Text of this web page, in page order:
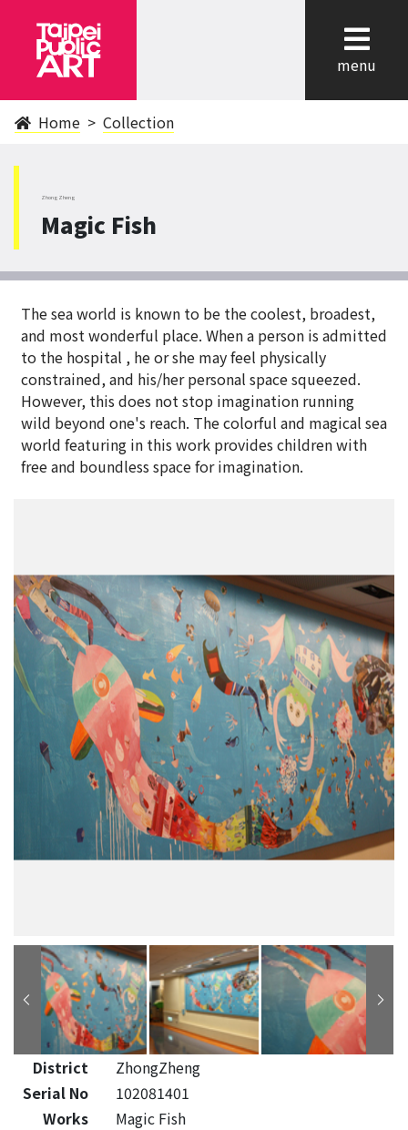
menu
Home Collection
ZhongZheng
Magic Fish
The sea world is known to be the coolest, broadest,
and most wonderful place. When a person is admitted
to the hospital , he or she may feel physically
constrained, and his/her personal space squeezed.
However, this does not stop imagination running
wild beyond one's reach. The colorful and magical sea
world featuring in this work provides children with
free and boundless space for imagination.
District
ZhongZheng
Serial No
102081401
Works
Magic Fish